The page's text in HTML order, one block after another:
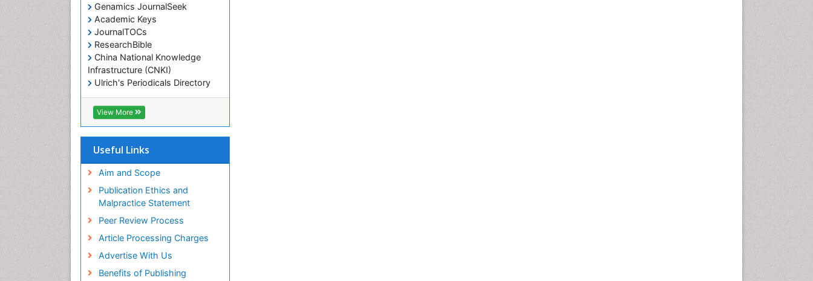
Genamics JournalSeek
Academic Keys
JournalTOCs
ResearchBible
China National Knowledge
Infrastructure (CNKI)
Ulrich's Periodicals Directory
Access to Global Online
Research in Agriculture (AGORA)
RefSeek
EBSCO A-Z
SWB online catalog
Geneva Foundation for Medical
Education and Research
MIAR
ICMJE
View More
Useful Links
Aim and Scope
Publication Ethics and
Malpractice Statement
Peer Review Process
Article Processing Charges
Advertise With Us
Benefits of Publishing